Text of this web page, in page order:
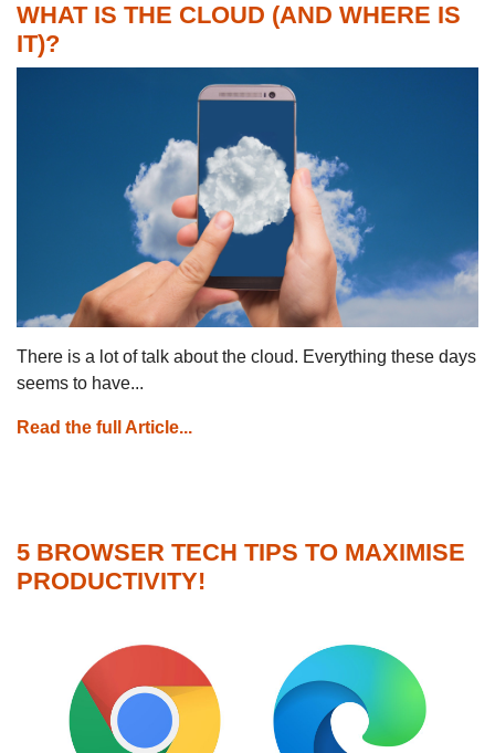
WHAT IS THE CLOUD (AND WHERE IS
IT)?
There is a lot of talk about the cloud. Everything these days
seems to have...
Read the full Article...
5 BROWSER TECH TIPS TO MAXIMISE
PRODUCTIVITY!